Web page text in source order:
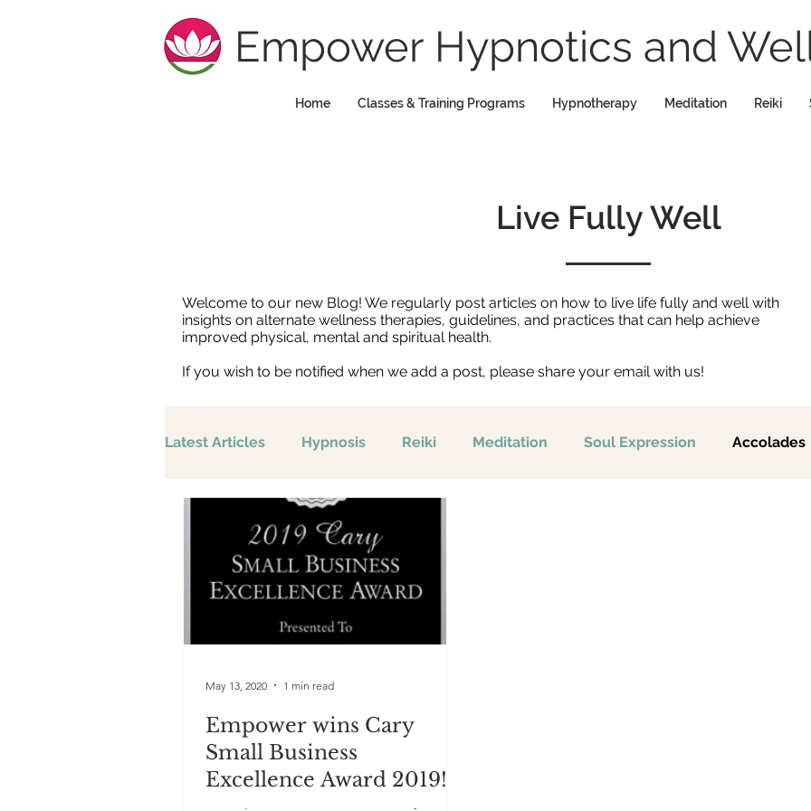
Empower Hypnotics and
Home Classes & Training Programs Hypnotherapy Meditation Reiki
Live Fully Well
Welcome to our new Blog! We regularly post articles on how to live life fully and well with
insights on alternate wellness therapies, guidelines, and practices that can help achieve
improved physical, mental and spiritual health.
If you wish to be notified when we add a post, please share your email with us!
Latest Articles Hypnosis Reiki Meditation Soul Expression Accolades
Empower wins Cary
Small Business
Excellence Award 2019!
May 13, 2020 1 min read